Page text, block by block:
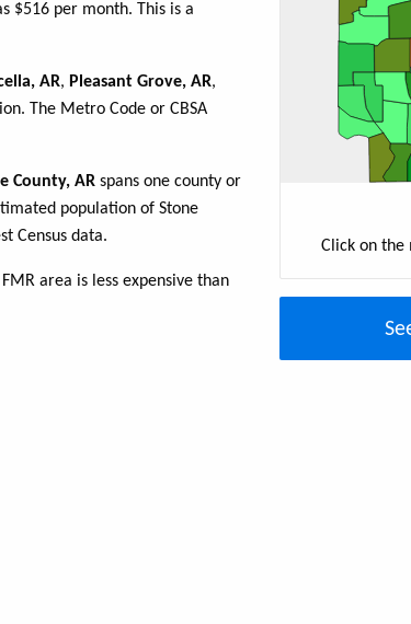
$516 per month. This is a
AR, Pleasant Grove, AR,
The Metro Code or CBSA
County, AR spans one county or
population of Stone
Census data.
area is less expensive than
Click on the